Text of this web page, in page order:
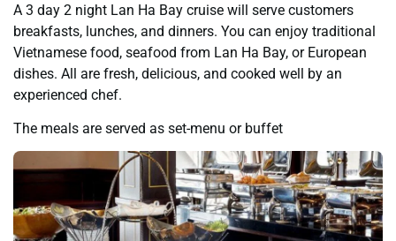
A 3 day 2 night Lan Ha Bay cruise will serve customers
breakfasts, lunches, and dinners. You can enjoy traditional
Vietnamese food, seafood from Lan Ha Bay, or European
dishes. All are fresh, delicious, and cooked well by an
experienced chef.
The meals are served as set-menu or buffet